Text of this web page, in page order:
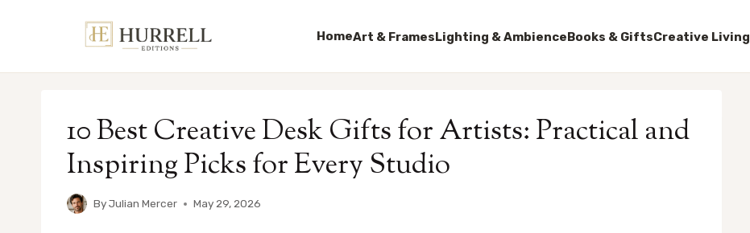
HomeArt & FramesLighting & AmbienceBooks & GiftsCreative Living
10 Best Creative Desk Gifts for Artists: Practical and
Inspiring Picks for Every Studio
ByJulian Mercer May 29, 2026